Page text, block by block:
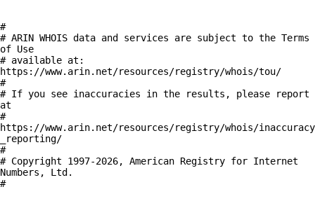
#
# ARIN WHOIS data and services are subject to the Terms
of Use
# available at:
https://www.arin.net/resources/registry/whois/tou/
#
# If you see inaccuracies in the results, please report
at
#
https://www.arin.net/resources/registry/whois/inaccuracy
_reporting/
#
# Copyright 1997-2026, American Registry for Internet
Numbers, Ltd.
#